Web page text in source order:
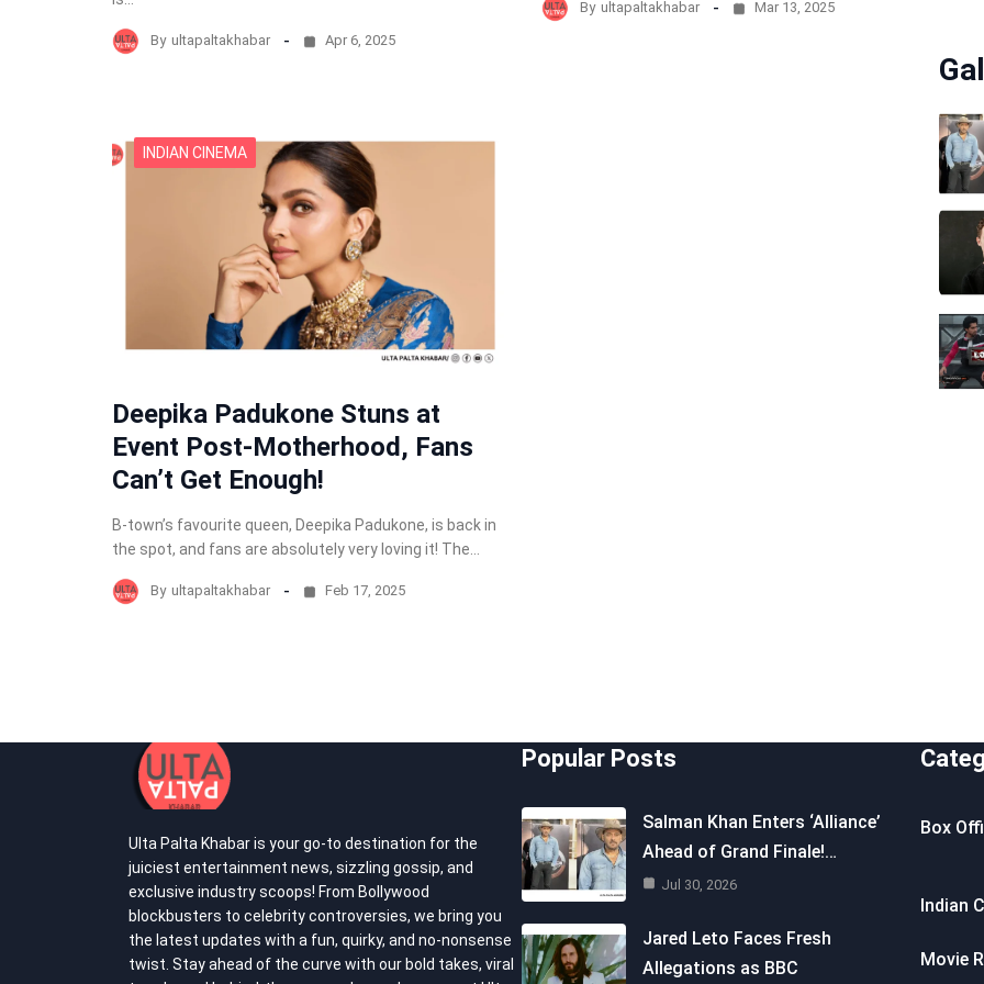
By ultapaltakhabar Apr 6, 2025
By ultapaltakhabar Mar 13, 2025
INDIAN CINEMA
Deepika Padukone Stuns at
Event Post-Motherhood, Fans
Can’t Get Enough!
B-town’s favourite queen, Deepika Padukone, is back in
the spot, and fans are absolutely very loving it! The…
By ultapaltakhabar Feb 17, 2025
Ulta Palta Khabar is your go-to destination for the
juiciest entertainment news, sizzling gossip, and
exclusive industry scoops! From Bollywood
blockbusters to celebrity controversies, we bring you
the latest updates with a fun, quirky, and no-nonsense
twist. Stay ahead of the curve with our bold takes, viral
Popular Posts
Salman Khan Enters ‘Alliance’
Ahead of Grand Finale!…
Jul 30, 2026
Jared Leto Faces Fresh
Allegations as BBC
Box
Indian
Movie